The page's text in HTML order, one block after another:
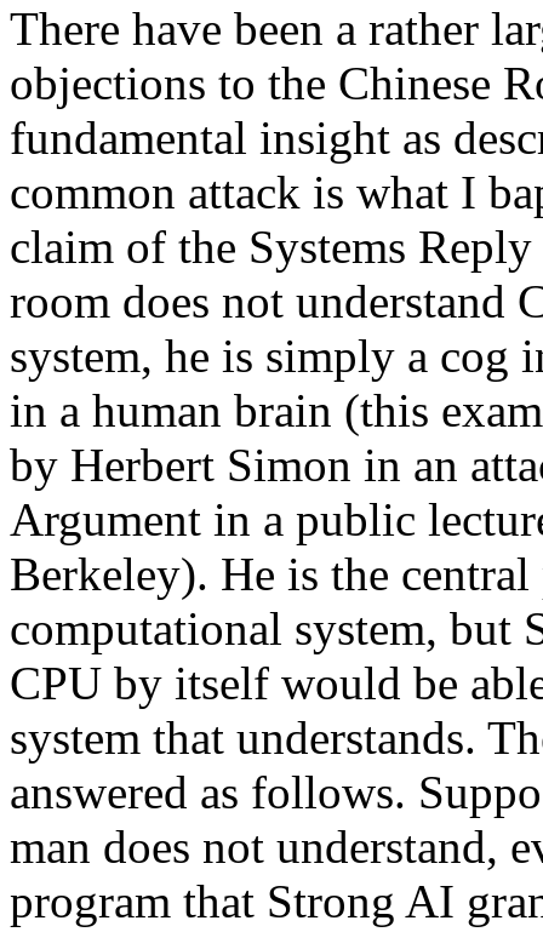
There have been a rather
objections to the Chinese
fundamental insight as
common attack is what I
claim of the Systems
room does not understand
system, he is simply a cog
in a human brain (this
by Herbert Simon in an
Argument in a public
Berkeley). He is the
computational system, but
CPU by itself would be
system that understands.
answered as follows.
man does not understand,
program that Strong AI